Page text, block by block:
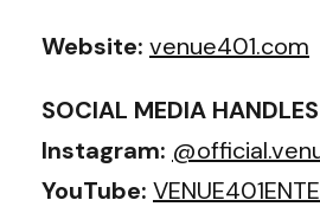
Website: venue401.com
SOCIAL MEDIA HANDLES
Instagram:
YouTube: